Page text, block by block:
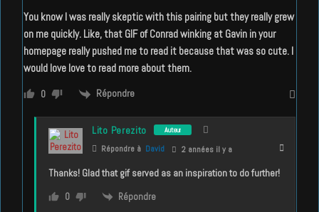
You know I was really skeptic with this pairing but they really grew
on me quickly. Like, that GIF of Conrad winking at Gavin in your
homepage really pushed me to read it because that was so cute. I
would love love to read more about them.
0 Répondre
Lito Perezito Auteur
Répondre à David 2 années il y a
Thanks! Glad that gif served as an inspiration to do further!
0 Répondre